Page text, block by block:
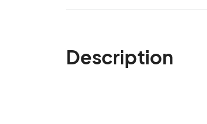
Description